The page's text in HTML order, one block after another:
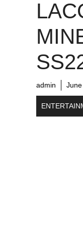
admin